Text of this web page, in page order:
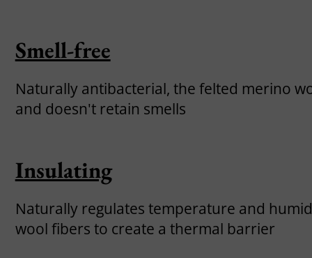
Smell-free
Naturally antibacterial, the felted merino
and doesn't retain smells
Insulating
Naturally regulates temperature and
wool fibers to create a thermal barrier